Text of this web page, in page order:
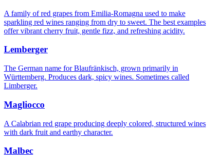
A family of red grapes from Emilia-Romagna used to make
sparkling red wines ranging from dry to sweet. The best examples
offer vibrant cherry fruit, gentle fizz, and refreshing acidity.
Lemberger
The German name for Blaufränkisch, grown primarily in
Württemberg. Produces dark, spicy wines. Sometimes called
Limberger.
Magliocco
A Calabrian red grape producing deeply colored, structured wines
with dark fruit and earthy character.
Malbec